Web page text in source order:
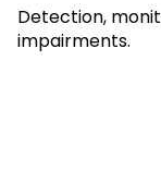
Detection,
impairments.